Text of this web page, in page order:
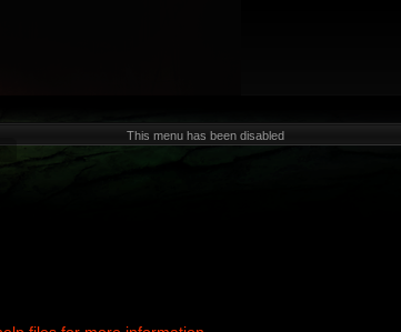
This menu has been disabled